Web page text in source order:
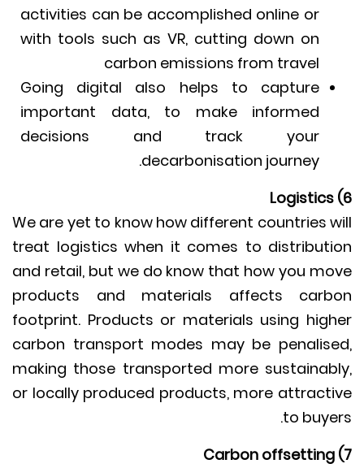
activities can be accomplished online or
with tools such as VR, cutting down on
carbon emissions from travel
Going digital also helps to capture
important data, to make informed
decisions and track your
decarbonisation journey.
We are yet to know how different countries
treat logistics when it comes to
and retail, but we do know that how you
products and materials affects
footprint. Products or materials using
carbon transport modes may be
making those transported more
or locally produced products, more
to